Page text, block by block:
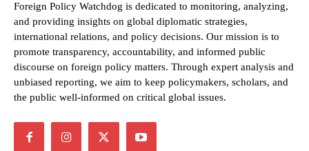
Foreign Policy Watchdog is dedicated to monitoring, analyzing,
and providing insights on global diplomatic strategies,
international relations, and policy decisions. Our mission is to
promote transparency, accountability, and informed public
discourse on foreign policy matters. Through expert analysis and
unbiased reporting, we aim to keep policymakers, scholars, and
the public well-informed on critical global issues.